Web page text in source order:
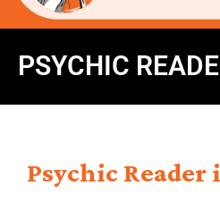
PSYCHIC
Psychic